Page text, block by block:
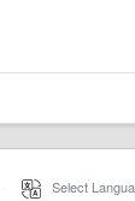
Select